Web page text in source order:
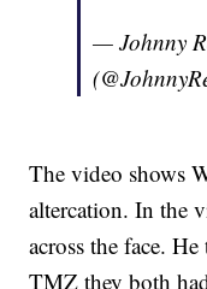
— Johnny
The video shows
altercation. In the
across the face.
TMZ they both